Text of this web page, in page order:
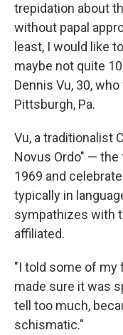
trepidation about
without papal
least, I would like
maybe not quite
Dennis Vu, 30,
Pittsburgh, Pa.
Vu, a traditionalist
Novus Ordo" —
1969 and
typically in
sympathizes with
affiliated.
"I told some of my
made sure it was
tell too much,
schismatic."